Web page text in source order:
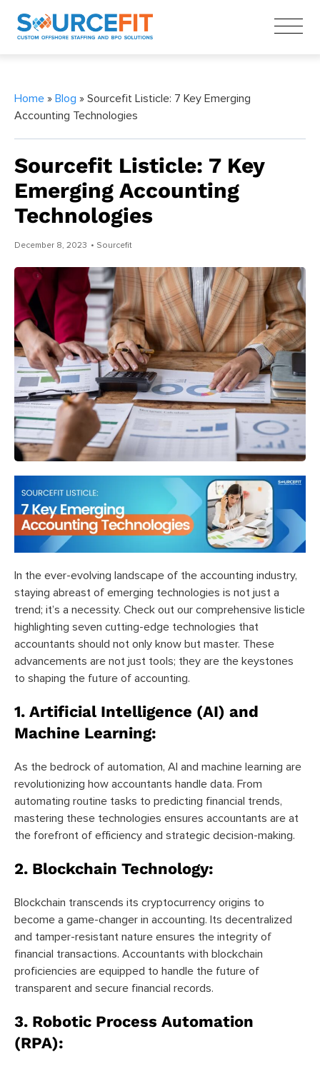
Home » Blog » Sourcefit Listicle: 7 Key Emerging
Accounting Technologies
Sourcefit Listicle: 7 Key
Emerging Accounting
Technologies
December 8, 2023 • Sourcefit
In the ever-evolving landscape of the accounting industry,
staying abreast of emerging technologies is not just a
trend; it’s a necessity. Check out our comprehensive listicle
highlighting seven cutting-edge technologies that
accountants should not only know but master. These
advancements are not just tools; they are the keystones
to shaping the future of accounting.
1. Artificial Intelligence (AI) and
Machine Learning:
As the bedrock of automation, AI and machine learning are
revolutionizing how accountants handle data. From
automating routine tasks to predicting financial trends,
mastering these technologies ensures accountants are at
the forefront of efficiency and strategic decision-making.
2. Blockchain Technology:
Blockchain transcends its cryptocurrency origins to
become a game-changer in accounting. Its decentralized
and tamper-resistant nature ensures the integrity of
financial transactions. Accountants with blockchain
proficiencies are equipped to handle the future of
transparent and secure financial records.
3. Robotic Process Automation
(RPA):